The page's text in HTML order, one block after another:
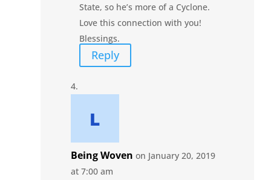
State, so he’s more of a Cyclone.
Love this connection with you!
Blessings.
Reply
Being Woven on January 20, 2019
at 7:00 am